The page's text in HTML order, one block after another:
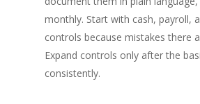
monthly. Start with cash, payroll,
controls because mistakes there
Expand controls only after the
consistently.